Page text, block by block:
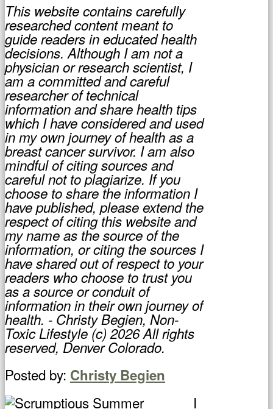
This website contains carefully
researched content meant to
guide readers in educated health
decisions. Although I am not a
physician or research scientist, I
am a committed and careful
researcher of technical
information and share health tips
which I have considered and used
in my own journey of health as a
breast cancer survivor. I am also
mindful of citing sources and
careful not to plagiarize. If you
choose to share the information I
have published, please extend the
respect of citing this website and
my name as the source of the
information, or citing the sources I
have shared out of respect to your
readers who choose to trust you
as a source or conduit of
information in their own journey of
health. - Christy Begien, Non-
Toxic Lifestyle (c) 2026 All rights
reserved, Denver Colorado.
Posted by: Christy Begien
I